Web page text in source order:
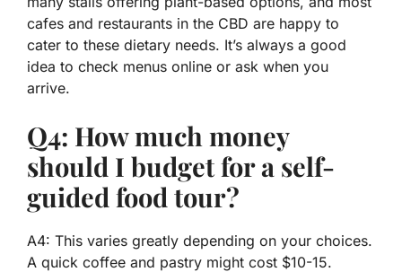
cafes and restaurants in the CBD are happy to
cater to these dietary needs. It’s always a good
idea to check menus online or ask when you
arrive.
Q4: How much money
should I budget for a self-
guided food tour?
A4: This varies greatly depending on your choices.
A quick coffee and pastry might cost $10-15.